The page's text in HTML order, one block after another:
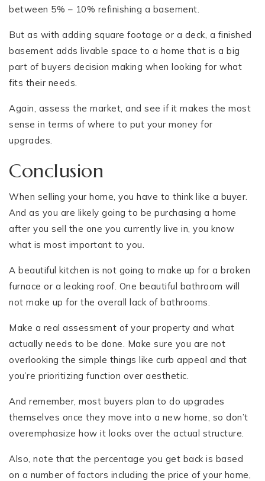
between 5% – 10% refinishing a basement.
But as with adding square footage or a deck, a finished
basement adds livable space to a home that is a big
part of buyers decision making when looking for what
fits their needs.
Again, assess the market, and see if it makes the most
sense in terms of where to put your money for
upgrades.
Conclusion
When selling your home, you have to think like a buyer.
And as you are likely going to be purchasing a home
after you sell the one you currently live in, you know
what is most important to you.
A beautiful kitchen is not going to make up for a broken
furnace or a leaking roof. One beautiful bathroom will
not make up for the overall lack of bathrooms.
Make a real assessment of your property and what
actually needs to be done. Make sure you are not
overlooking the simple things like curb appeal and that
you’re prioritizing function over aesthetic.
And remember, most buyers plan to do upgrades
themselves once they move into a new home, so don’t
overemphasize how it looks over the actual structure.
Also, note that the percentage you get back is based
on a number of factors including the price of your home,